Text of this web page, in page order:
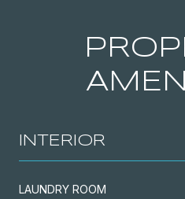
INTERIOR
LAUNDRY ROOM